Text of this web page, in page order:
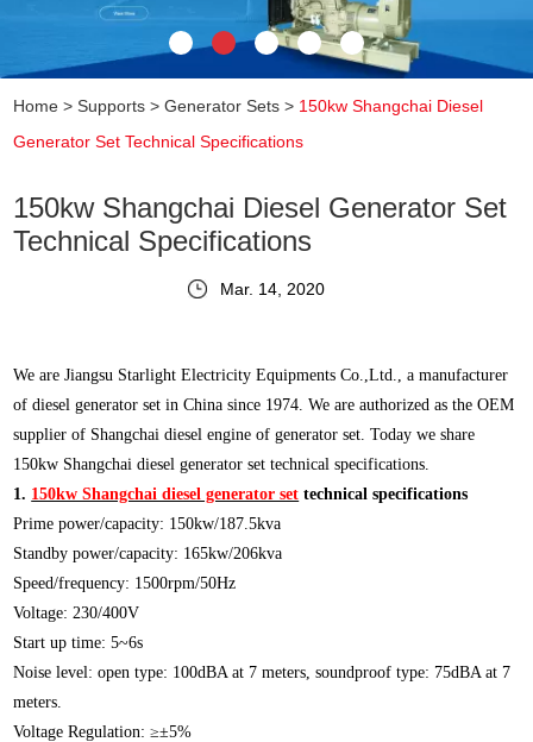
Home >Supports >Generator Sets > 150kw Shangchai Diesel
Generator Set Technical Specifications
150kw Shangchai Diesel Generator Set
Technical Specifications
Mar. 14, 2020
We are Jiangsu Starlight Electricity Equipments Co.,Ltd., a manufacturer
of diesel generator set in China since 1974. We are authorized as the OEM
supplier of Shangchai diesel engine of generator set. Today we share
150kw Shangchai diesel generator set technical specifications.
1. 150kw Shangchai diesel generator set technical specifications
Prime power/capacity: 150kw/187.5kva
Standby power/capacity: 165kw/206kva
Speed/frequency: 1500rpm/50Hz
Voltage: 230/400V
Start up time: 5~6s
Noise level: open type: 100dBA at 7 meters, soundproof type: 75dBA at 7
meters.
Voltage Regulation: ≥±5%